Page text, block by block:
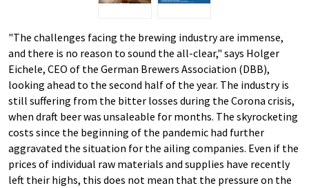
"The challenges facing the brewing industry are immense,
and there is no reason to sound the all-clear," says Holger
Eichele, CEO of the German Brewers Association (DBB),
looking ahead to the second half of the year. The industry is
still suffering from the bitter losses during the Corona crisis,
when draft beer was unsaleable for months. The skyrocketing
costs since the beginning of the pandemic had further
aggravated the situation for the ailing companies. Even if the
prices of individual raw materials and supplies have recently
left their highs, this does not mean that the pressure on the